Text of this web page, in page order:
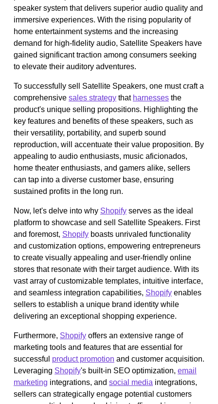
speaker system that delivers superior audio quality and
immersive experiences. With the rising popularity of
home entertainment systems and the increasing
demand for high-fidelity audio, Satellite Speakers have
gained significant traction among consumers seeking
to elevate their auditory adventures.
To successfully sell Satellite Speakers, one must craft a
comprehensive sales strategy that harnesses the
product's unique selling propositions. Highlighting the
key features and benefits of these speakers, such as
their versatility, portability, and superb sound
reproduction, will accentuate their value proposition. By
appealing to audio enthusiasts, music aficionados,
home theater enthusiasts, and gamers alike, sellers
can tap into a diverse customer base, ensuring
sustained profits in the long run.
Now, let's delve into why Shopify serves as the ideal
platform to showcase and sell Satellite Speakers. First
and foremost, Shopify boasts unrivaled functionality
and customization options, empowering entrepreneurs
to create visually appealing and user-friendly online
stores that resonate with their target audience. With its
vast array of customizable templates, intuitive interface,
and seamless integration capabilities, Shopify enables
sellers to establish a unique brand identity while
delivering an exceptional shopping experience.
Furthermore, Shopify offers an extensive range of
marketing tools and features that are essential for
successful product promotion and customer acquisition.
Leveraging Shopify's built-in SEO optimization, email
marketing integrations, and social media integrations,
sellers can strategically engage potential customers